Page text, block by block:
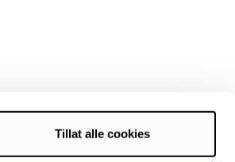
Tillat alle cookies
research council